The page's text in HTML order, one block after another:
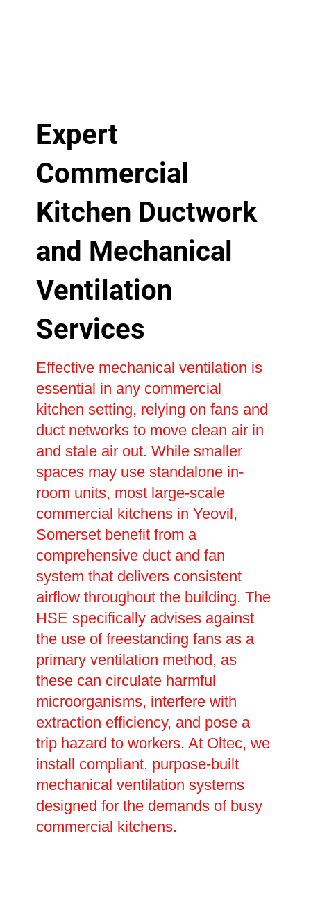
Expert
Commercial
Kitchen Ductwork
and Mechanical
Ventilation
Services
Effective mechanical ventilation is
essential in any commercial
kitchen setting, relying on fans and
duct networks to move clean air in
and stale air out. While smaller
spaces may use standalone in-
room units, most large-scale
commercial kitchens in Yeovil,
Somerset benefit from a
comprehensive duct and fan
system that delivers consistent
airflow throughout the building. The
HSE specifically advises against
the use of freestanding fans as a
primary ventilation method, as
these can circulate harmful
microorganisms, interfere with
extraction efficiency, and pose a
trip hazard to workers. At Oltec, we
install compliant, purpose-built
mechanical ventilation systems
designed for the demands of busy
commercial kitchens.